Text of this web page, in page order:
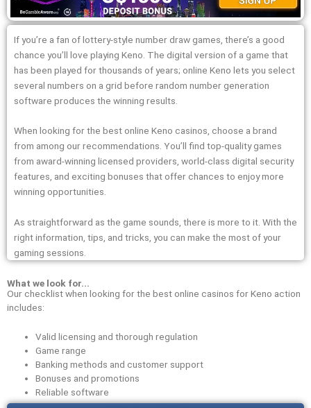
If you’re a fan of lottery-style number draw games, there’s a good
chance you’ll love playing Keno. The digital version of a game that
has been played for thousands of years; online Keno lets you select
several numbers on a grid before random number generation
software produces the winning results.
When looking for the best online Keno casinos, choose a brand
from among our recommendations. You’ll find top-quality games
from award-winning licensed providers, world-class digital security
features, and exciting bonuses that offer chances to enjoy more
winning opportunities.
As straightforward as the game sounds, there is more to it. With the
right information, tips, and tricks, you can make the most of your
gaming sessions.
What we look for...
Our checklist when looking for the best online casinos for Keno action
includes:
Valid licensing and thorough regulation
Game range
Banking methods and customer support
Bonuses and promotions
Reliable software